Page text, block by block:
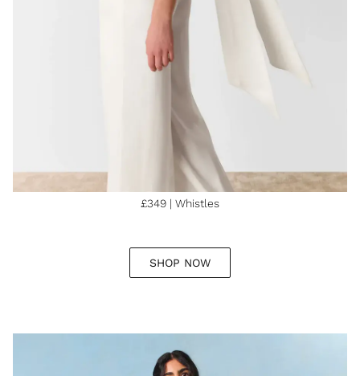
£349 | Whistles
SHOP NOW